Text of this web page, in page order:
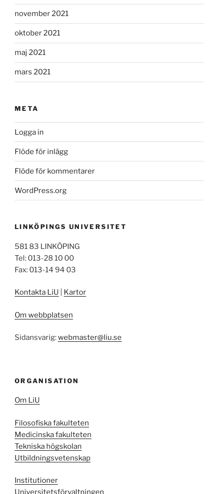
november 2021
oktober 2021
maj 2021
mars 2021
META
Logga in
Flöde för inlägg
Flöde för kommentarer
WordPress.org
LINKÖPINGS UNIVERSITET
581 83 LINKÖPING
Tel: 013-28 10 00
Fax: 013-14 94 03
Kontakta LiU Kartor
Om webbplatsen
Sidansvarig:webmaster@liu.se
ORGANISATION
Om LiU
Filosofiska fakulteten
Medicinska fakulteten
Tekniska högskolan
Utbildningsvetenskap
Institutioner
Universitetsförvaltningen